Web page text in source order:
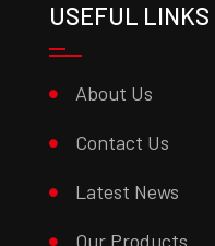
USEFUL LINKS
About Us
Contact Us
Latest News
Our Products